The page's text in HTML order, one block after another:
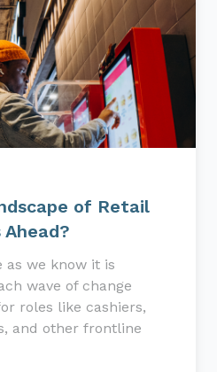
of Retail
as we know it is
wave of change
roles like cashiers,
and other frontline